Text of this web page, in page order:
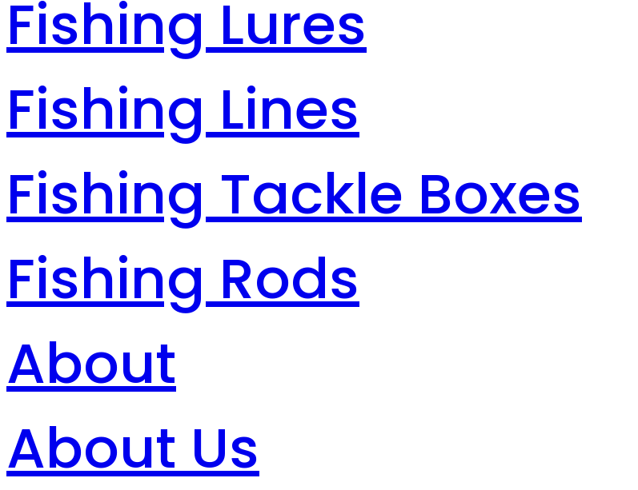
Fishing Lures
Fishing Lines
Fishing Tackle Boxes
Fishing Rods
About
About Us